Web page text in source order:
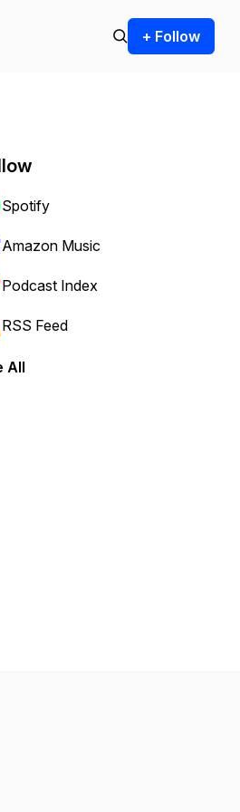
+ Follow
Spotify
Amazon Music
Podcast Index
RSS Feed
All